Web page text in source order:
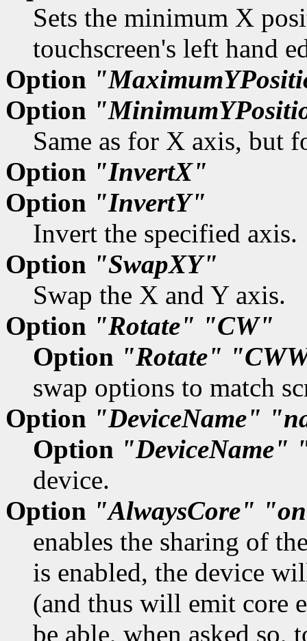
Sets the minimum X
touchscreen's left hand
Option
Option
Same as for X axis, but
Option "InvertX"
Option "InvertY"
Invert the specified axis.
Option "SwapXY"
Swap the X and Y axis.
Option "Rotate" "CW"
Option "Rotate"
swap options to match
Option "DeviceName"
Option "DeviceName"
device.
Option "AlwaysCore"
enables the sharing of
is enabled, the device
(and thus will emit core
be able, when asked so,